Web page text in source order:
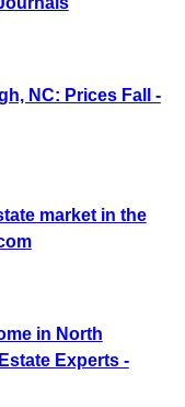
NC: Prices Fall -
market in the
in North
Experts -